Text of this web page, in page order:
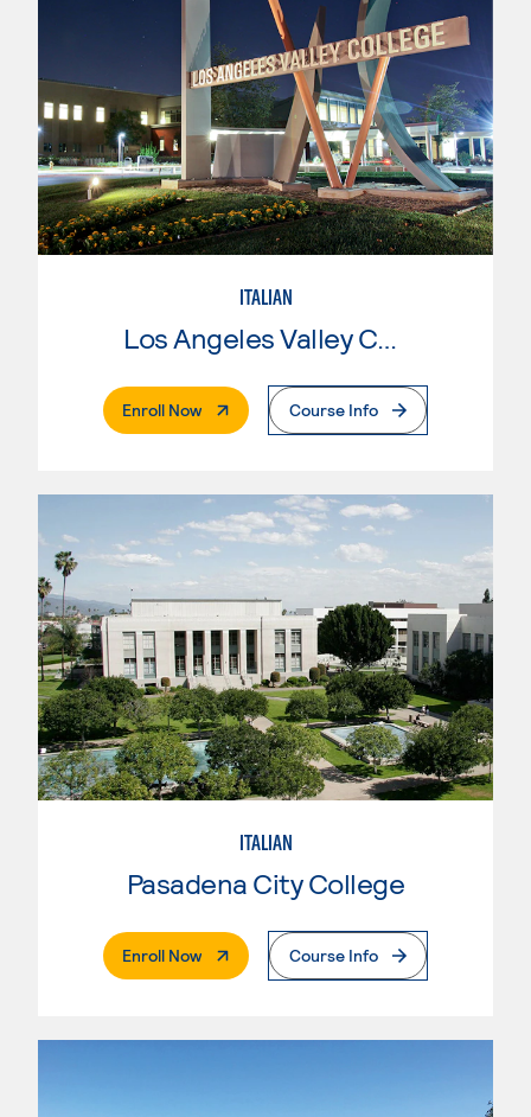
ITALIAN
Enroll Now. External PageCourse Info
ITALIAN
Pasadena City College
Enroll Now. External PageCourse Info